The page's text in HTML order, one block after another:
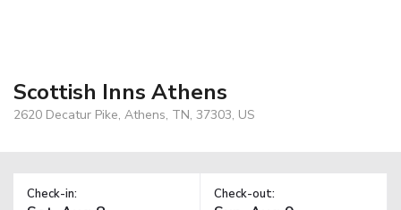
Scottish Inns Athens
2620 Decatur Pike, Athens, TN, 37303, US
Check-in: Check-out: